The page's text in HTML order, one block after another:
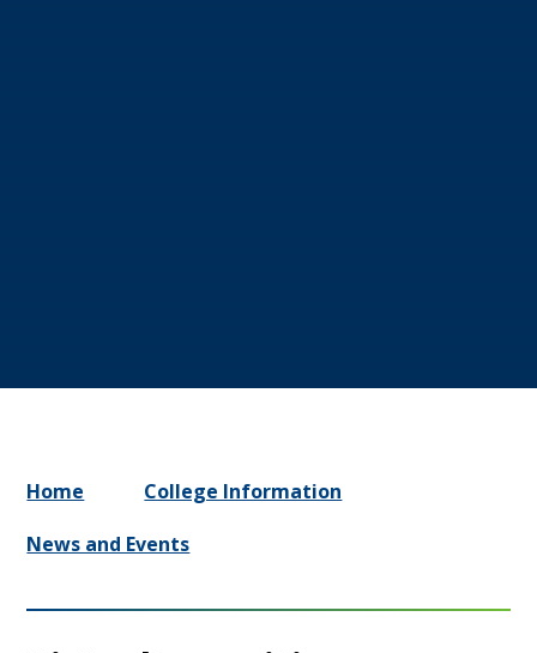
Home
College Information
News and Events